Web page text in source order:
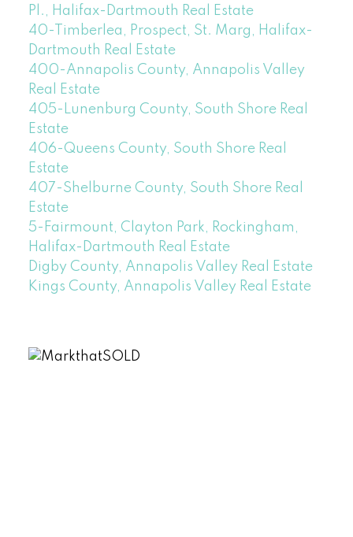
Pl., Halifax-Dartmouth Real Estate
40-Timberlea, Prospect, St. Marg, Halifax-
Dartmouth Real Estate
400-Annapolis County, Annapolis Valley
Real Estate
405-Lunenburg County, South Shore Real
Estate
406-Queens County, South Shore Real
Estate
407-Shelburne County, South Shore Real
Estate
5-Fairmount, Clayton Park, Rockingham,
Halifax-Dartmouth Real Estate
Digby County, Annapolis Valley Real Estate
Kings County, Annapolis Valley Real Estate